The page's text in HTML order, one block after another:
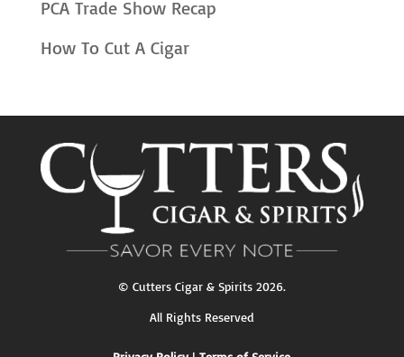
PCA Trade Show Recap
How To Cut A Cigar
© Cutters Cigar & Spirits2026.
All Rights Reserved